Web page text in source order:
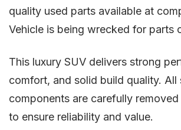
quality used parts available at
Vehicle is being wrecked for parts
This luxury SUV delivers strong
comfort, and solid build quality. All
components are carefully
to ensure reliability and value.